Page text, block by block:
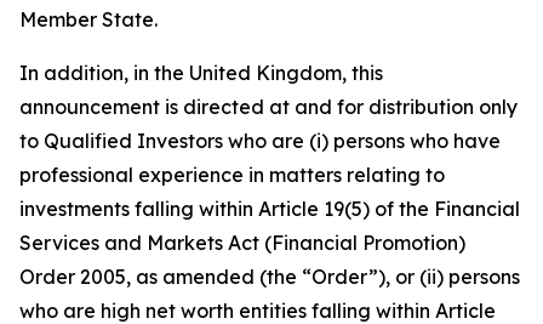
Member State.
In addition, in the United Kingdom, this
announcement is directed at and for distribution only
to Qualified Investors who are (i) persons who have
professional experience in matters relating to
investments falling within Article 19(5) of the Financial
Services and Markets Act (Financial Promotion)
Order 2005, as amended (the “Order”), or (ii) persons
who are high net worth entities falling within Article